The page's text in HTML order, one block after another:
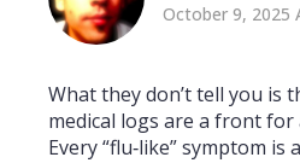
October 9, 2025
What they don’t tell you is
medical logs are a front for
Every “flu‑like” symptom is